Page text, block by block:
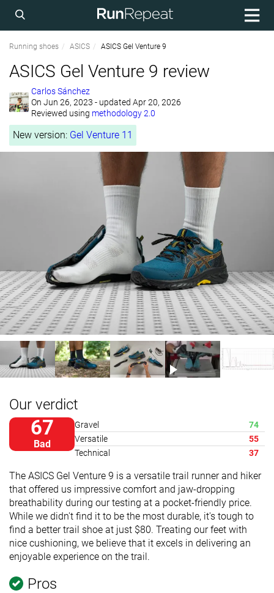
Running shoes ASICS ASICS Gel Venture 9
ASICS Gel Venture 9 review
Carlos Sánchez
On Jun 26, 2023 - updated Apr 20, 2026
Reviewed using methodology 2.0
New version: Gel Venture 11
Our verdict
67
Bad
Gravel
74
Versatile
55
Technical
37
The ASICS Gel Venture 9 is a versatile trail runner and hiker
that offered us impressive comfort and jaw-dropping
breathability during our testing at a pocket-friendly price.
While we didn't find it to be the most durable, it's tough to
find a better trail shoe at just $80. Treating our feet with
nice cushioning, we believe that it excels in delivering an
enjoyable experience on the trail.
Pros